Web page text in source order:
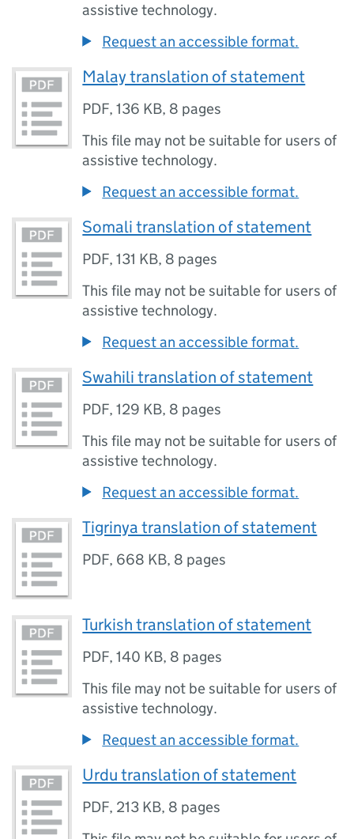
assistive technology.
Request an accessible format.
Malay translation of statement
PDF,136 KB, 8 pages
This file may not be suitable for users of
assistive technology.
Request an accessible format.
Somali translation of statement
PDF,131 KB, 8 pages
This file may not be suitable for users of
assistive technology.
Request an accessible format.
Swahili translation of statement
PDF,129 KB, 8 pages
This file may not be suitable for users of
assistive technology.
Request an accessible format.
Tigrinya translation of statement
PDF, 668 KB, 8 pages
Turkish translation of statement
PDF,140 KB, 8 pages
This file may not be suitable for users of
assistive technology.
Request an accessible format.
Urdu translation of statement
PDF, 213 KB, 8 pages